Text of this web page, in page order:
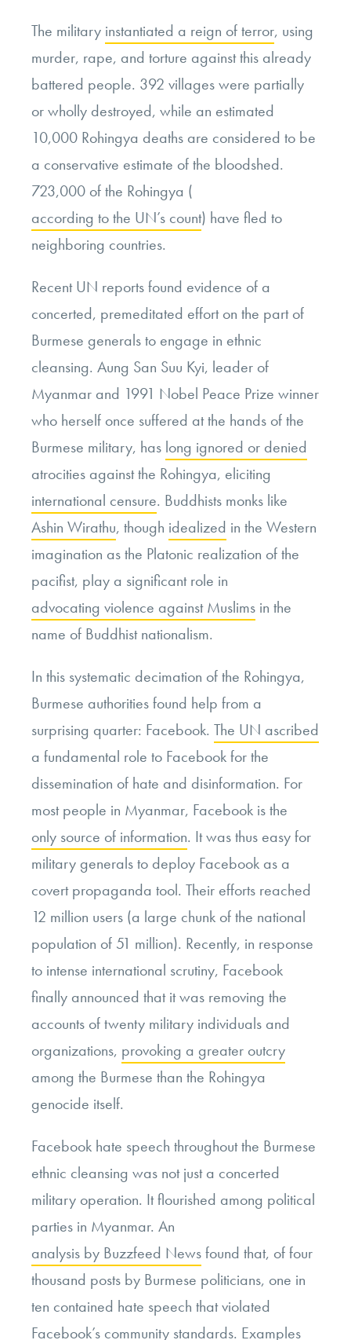
The military instantiated a reign of terror, using
murder, rape, and torture against this already
battered people. 392 villages were partially
or wholly destroyed, while an estimated
10,000 Rohingya deaths are considered to be
a conservative estimate of the bloodshed.
723,000 of the Rohingya (
according to the UN’s count) have fled to
neighboring countries.
Recent UN reports found evidence of a
concerted, premeditated effort on the part of
Burmese generals to engage in ethnic
cleansing. Aung San Suu Kyi, leader of
Myanmar and 1991 Nobel Peace Prize winner
who herself once suffered at the hands of the
Burmese military, has long ignored or denied
atrocities against the Rohingya, eliciting
international censure. Buddhists monks like
Ashin Wirathu, though idealized in the Western
imagination as the Platonic realization of the
pacifist, play a significant role in
advocating violence against Muslims in the
name of Buddhist nationalism.
In this systematic decimation of the Rohingya,
Burmese authorities found help from a
surprising quarter: Facebook. The UN ascribed
a fundamental role to Facebook for the
dissemination of hate and disinformation. For
most people in Myanmar, Facebook is the
only source of information. It was thus easy for
military generals to deploy Facebook as a
covert propaganda tool. Their efforts reached
12 million users (a large chunk of the national
population of 51 million). Recently, in response
to intense international scrutiny, Facebook
finally announced that it was removing the
accounts of twenty military individuals and
organizations, provoking a greater outcry
among the Burmese than the Rohingya
genocide itself.
Facebook hate speech throughout the Burmese
ethnic cleansing was not just a concerted
military operation. It flourished among political
parties in Myanmar. An
analysis by Buzzfeed Newsfound that, of four
thousand posts by Burmese politicians, one in
ten contained hate speech that violated
Facebook’s community standards. Examples